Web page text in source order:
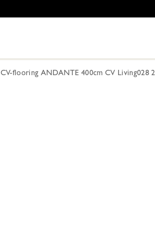
CV-flooring ANDANTE 400cm CV Living028